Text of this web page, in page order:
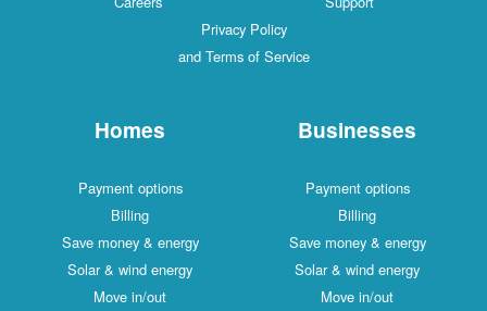
Privacy Policy
and Terms of Service
Homes
Payment options
Billing
Save money & energy
Solar & wind energy
Move in/out
Businesses
Payment options
Billing
Save money & energy
Solar & wind energy
Move in/out